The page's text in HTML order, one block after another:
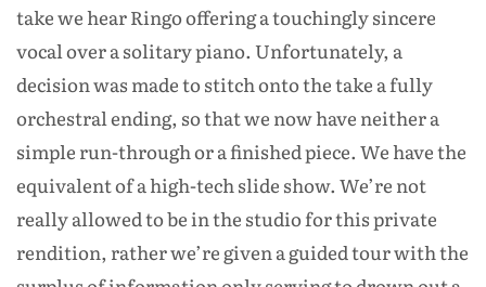
take we hear Ringo offering a touchingly sincere
vocal over a solitary piano. Unfortunately, a
decision was made to stitch onto the take a fully
orchestral ending, so that we now have neither a
simple run-through or a finished piece. We have the
equivalent of a high-tech slide show. We’re not
really allowed to be in the studio for this private
rendition, rather we’re given a guided tour with the